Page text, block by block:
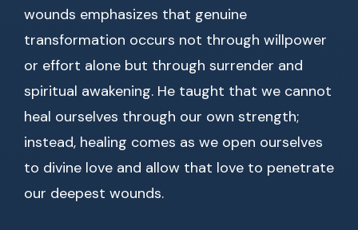
wounds emphasizes that genuine
transformation occurs not through willpower
or effort alone but through surrender and
spiritual awakening. He taught that we cannot
heal ourselves through our own strength;
instead, healing comes as we open ourselves
to divine love and allow that love to penetrate
our deepest wounds.